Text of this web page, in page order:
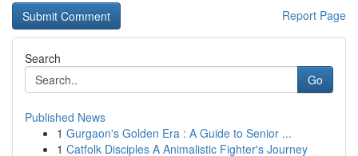
Report Page
Search
Go
Published News
1 Gurgaon's Golden Era : A Guide to Senior ...
1 Catfolk Disciples A Animalistic Fighter's Journey